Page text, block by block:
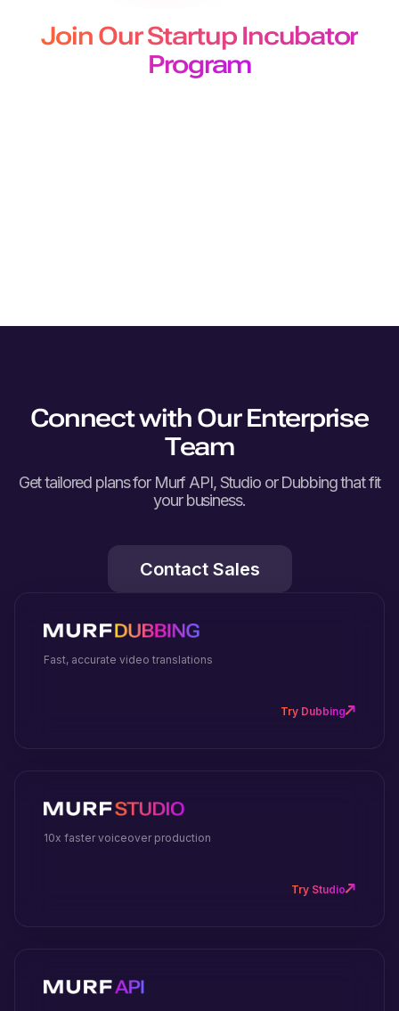
Join Our Startup Incubator
Program
Connect with Our Enterprise
Team
Get tailored plans for Murf API, Studio or Dubbing that fit
your business.
Contact Sales
Fast, accurate video translations
Try Dubbing
10x faster voiceover production
Try Studio